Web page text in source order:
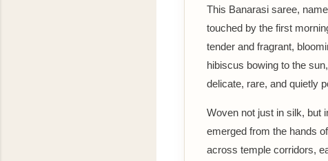
This Banarasi saree,
touched by the first
tender and fragrant,
hibiscus bowing to the
delicate, rare, and quietly
Woven not just in silk, but
emerged from the hands
across temple corridors,